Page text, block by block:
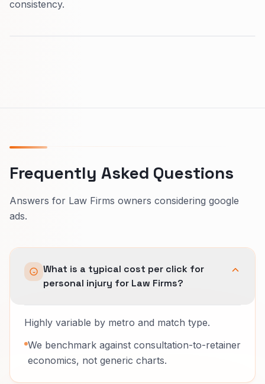
consistency.
Frequently Asked Questions
Answers for Law Firms owners considering google
ads.
What is a typical cost per click for
personal injury for Law Firms?
Highly variable by metro and match type.
We benchmark against consultation-to-retainer
economics, not generic charts.